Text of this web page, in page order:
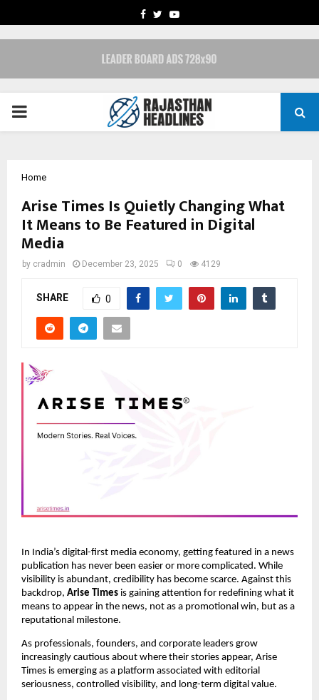
FACEBOOK
TWITTERYOUTUBE
PRIMARY
Home
Arise Times Is Quietly Changing What
It Means to Be Featured in Digital
Media
by cradmin December 23, 2025 0 4129
SHARE 0
In India’s digital-first media economy, getting featured in a news
publication has never been easier or more complicated. While
visibility is abundant, credibility has become scarce. Against this
backdrop, Arise Times is gaining attention for redefining what it
means to appear in the news, not as a promotional win, but as a
reputational milestone.
As professionals, founders, and corporate leaders grow
increasingly cautious about where their stories appear, Arise
Times is emerging as a platform associated with editorial
seriousness, controlled visibility, and long-term digital value.